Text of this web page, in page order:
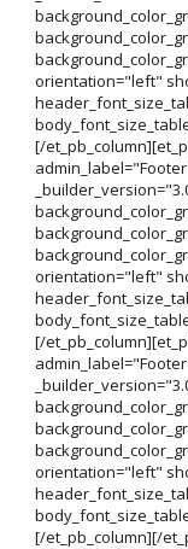
orientation="left"
[/
orientation="left"
[/
orientation="left"
[/et_pb_column][/